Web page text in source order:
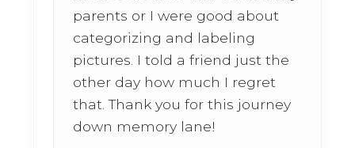
parents or I were good about
categorizing and labeling
pictures. I told a friend just the
other day how much I regret
that. Thank you for this journey
down memory lane!